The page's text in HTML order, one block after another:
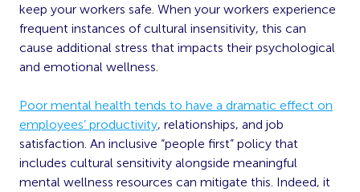
keep your workers safe. When your workers experience
frequent instances of cultural insensitivity, this can
cause additional stress that impacts their psychological
and emotional wellness.
Poor mental health tends to have a dramatic effect on
employees’ productivity, relationships, and job
satisfaction. An inclusive “people first” policy that
includes cultural sensitivity alongside meaningful
mental wellness resources can mitigate this. Indeed, it